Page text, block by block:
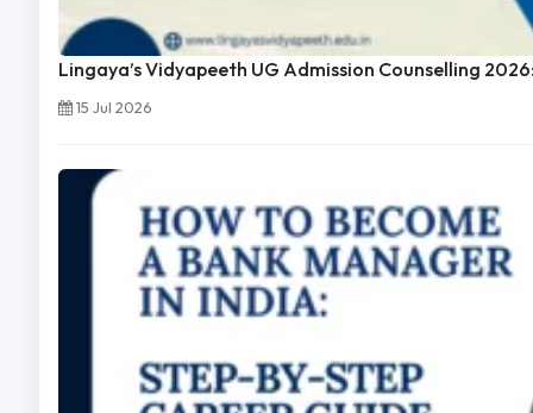
Lingaya’s Vidyapeeth UG Admission Counselling
15 Jul 2026